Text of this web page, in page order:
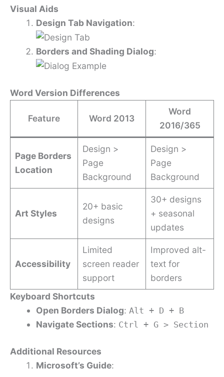
Visual Aids
Design Tab Navigation:
Borders and Shading Dialog:
Word Version Differences
Feature Word 2013
Word
2016/365
Page Borders
Location
Design >
Page
Background
Design >
Page
Background
Art Styles
20+ basic
designs
30+ designs
+ seasonal
updates
Accessibility
Limited
screen reader
support
Improved alt-
text for
borders
Keyboard Shortcuts
Open Borders Dialog: Alt + D + B
Navigate Sections: Ctrl + G > Section
Additional Resources
Microsoft’s Guide: